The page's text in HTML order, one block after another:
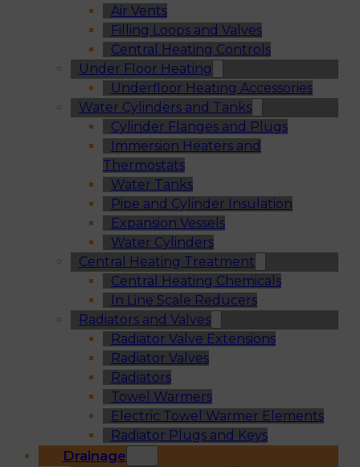
Air Vents
Filling Loops and Valves
Central Heating Controls
Under Floor Heating
Underfloor Heating Accessories
Water Cylinders and Tanks
Cylinder Flanges and Plugs
Immersion Heaters and
Thermostats
Water Tanks
Pipe and Cylinder Insulation
Expansion Vessels
Water Cylinders
Central Heating Treatment
Central Heating Chemicals
In Line Scale Reducers
Radiators and Valves
Radiator Valve Extensions
Radiator Valves
Radiators
Towel Warmers
Electric Towel Warmer Elements
Radiator Plugs and Keys
Drainage